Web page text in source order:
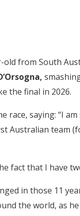
old from South
the final in 2026.
race, saying: “I
Australian team
fact that I have
in those 11
the world, as